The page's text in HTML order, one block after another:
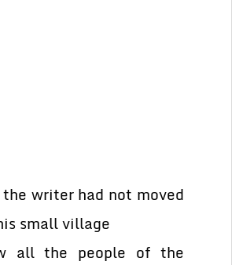
the writer had not moved
small village
all the people of the